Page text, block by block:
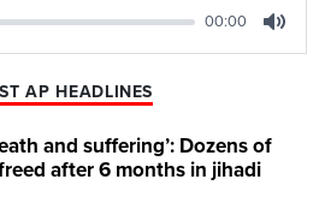
00:00
AP HEADLINES
and suffering’: Dozens of
after 6 months in jihadi